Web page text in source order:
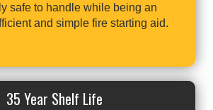
safe to handle while being an
and simple fire starting aid.
35 Year Shelf Life